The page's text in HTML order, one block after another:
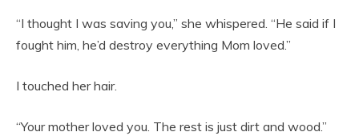
“I thought I was saving you,” she whispered. “He said if I
fought him, he’d destroy everything Mom loved.”
I touched her hair.
“Your mother loved you. The rest is just dirt and wood.”